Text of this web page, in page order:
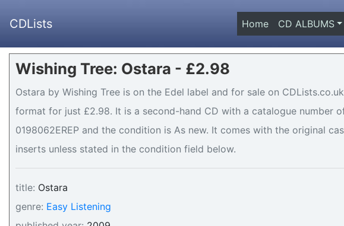
CDLists Home(current)
CD ALBUMS
Wishing Tree: Ostara - £2.98
Ostara by Wishing Tree is on the Edel label and for sale on
format for just £2.98. It is a second-hand CD with a catalogue number
0198062EREP and the condition is As new. It comes with the original
inserts unless stated in the condition field below.
title: Ostara
genre: Easy Listening